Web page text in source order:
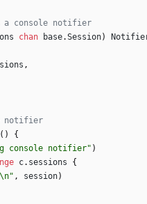
a console notifier
chan base.Session)
,
notifier
( )
{
console notifier" )
c. sessions
{
, session)